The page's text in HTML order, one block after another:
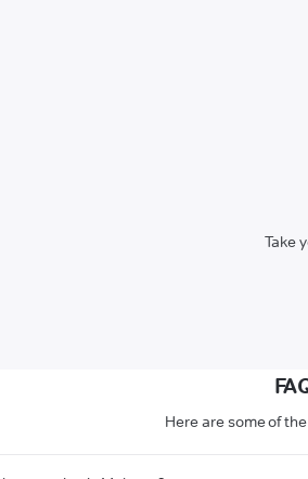
Take
Here are some of